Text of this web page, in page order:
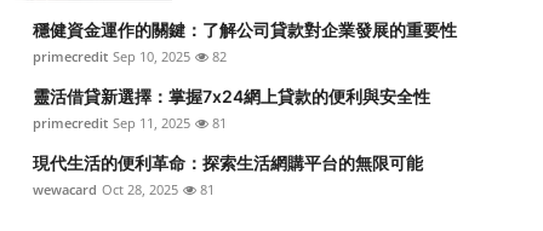
穩健資金運作的關鍵：了解公司貸款對企業發展的重要性
primecredit Sep 10, 2025 82
靈活借貸新選擇：掌握7x24網上貸款的便利與安全性
primecredit Sep 11, 2025 81
現代生活的便利革命：探索生活網購平台的無限可能
wewacard Oct 28, 2025 81